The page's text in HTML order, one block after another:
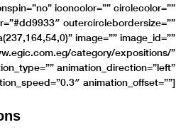
iconcolor=”” circlecolor=””
outercirclebordersize=””
image=”” image_id=””
category/expositions/”
animation_direction=”left”
animation_offset=””]